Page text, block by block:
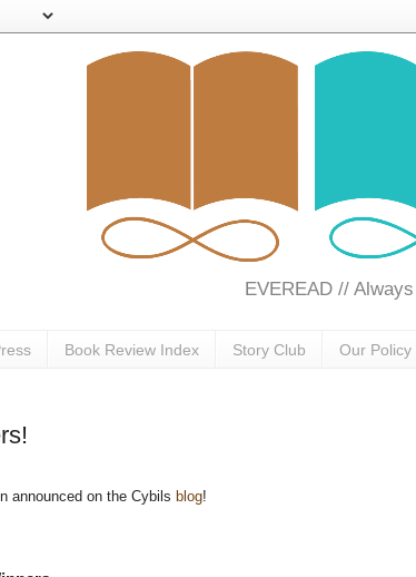
EVEREAD //
Book Review Index Story Club Our Policy
announced on the Cybils blog!